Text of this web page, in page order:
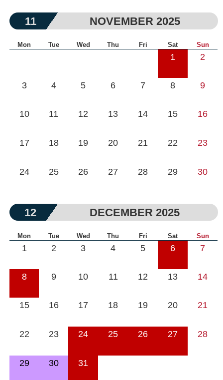
11 NOVEMBER 2025
Mon Tue Wed Thu Fri Sat Sun
1 2
3 4 5 6 7 8 9
10 11 12 13 14 15 16
17 18 19 20 21 22 23
24 25 26 27 28 29 30
12 DECEMBER 2025
Mon Tue Wed Thu Fri Sat Sun
1 2 3 4 5 6 7
8 9 10 11 12 13 14
15 16 17 18 19 20 21
22 23 24 25 26 27 28
29 30 31